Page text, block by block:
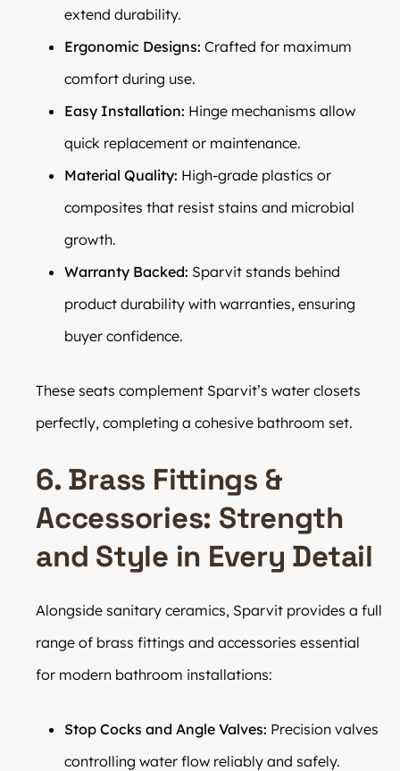
extend durability.
Ergonomic Designs: Crafted for maximum
comfort during use.
Easy Installation: Hinge mechanisms allow
quick replacement or maintenance.
Material Quality: High-grade plastics or
composites that resist stains and microbial
growth.
Warranty Backed: Sparvit stands behind
product durability with warranties, ensuring
buyer confidence.
These seats complement Sparvit’s water closets
perfectly, completing a cohesive bathroom set.
6. Brass Fittings &
Accessories: Strength
and Style in Every Detail
Alongside sanitary ceramics, Sparvit provides a full
range of brass fittings and accessories essential
for modern bathroom installations:
Stop Cocks and Angle Valves: Precision valves
controlling water flow reliably and safely.